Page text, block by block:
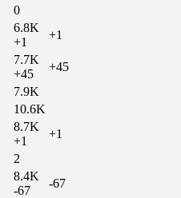
0
6.8K
+1
+1
7.7K
+45
+45
7.9K
10.6K
8.7K
+1
+1
2
8.4K
-67
-67